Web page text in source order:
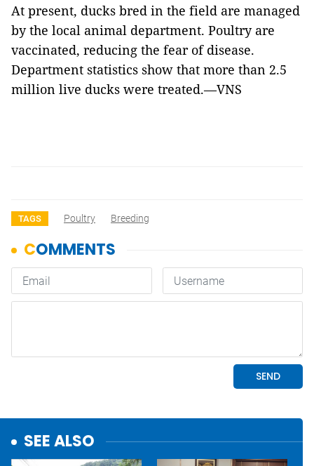
At present, ducks bred in the field are managed
by the local animal department. Poultry are
vaccinated, reducing the fear of disease.
Department statistics show that more than 2.5
million live ducks were treated.—VNS
TAGS Poultry Breeding
SEE ALSO